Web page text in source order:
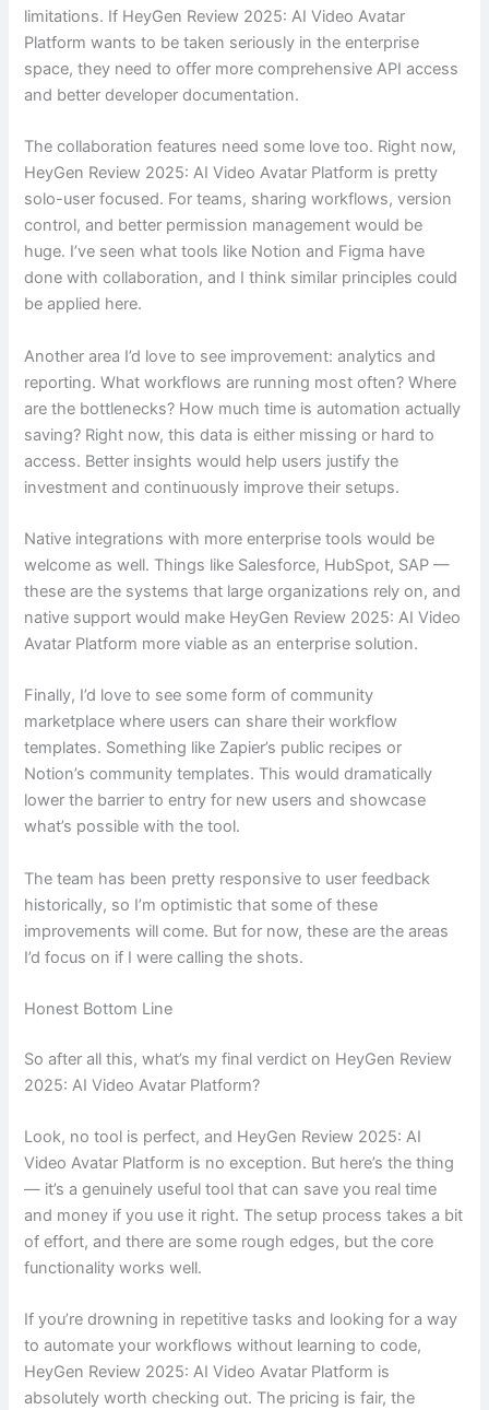
limitations. If HeyGen Review 2025: AI Video Avatar
Platform wants to be taken seriously in the enterprise
space, they need to offer more comprehensive API access
and better developer documentation.
The collaboration features need some love too. Right now,
HeyGen Review 2025: AI Video Avatar Platform is pretty
solo-user focused. For teams, sharing workflows, version
control, and better permission management would be
huge. I’ve seen what tools like Notion and Figma have
done with collaboration, and I think similar principles could
be applied here.
Another area I’d love to see improvement: analytics and
reporting. What workflows are running most often? Where
are the bottlenecks? How much time is automation actually
saving? Right now, this data is either missing or hard to
access. Better insights would help users justify the
investment and continuously improve their setups.
Native integrations with more enterprise tools would be
welcome as well. Things like Salesforce, HubSpot, SAP —
these are the systems that large organizations rely on, and
native support would make HeyGen Review 2025: AI Video
Avatar Platform more viable as an enterprise solution.
Finally, I’d love to see some form of community
marketplace where users can share their workflow
templates. Something like Zapier’s public recipes or
Notion’s community templates. This would dramatically
lower the barrier to entry for new users and showcase
what’s possible with the tool.
The team has been pretty responsive to user feedback
historically, so I’m optimistic that some of these
improvements will come. But for now, these are the areas
I’d focus on if I were calling the shots.
Honest Bottom Line
So after all this, what’s my final verdict on HeyGen Review
2025: AI Video Avatar Platform?
Look, no tool is perfect, and HeyGen Review 2025: AI
Video Avatar Platform is no exception. But here’s the thing
— it’s a genuinely useful tool that can save you real time
and money if you use it right. The setup process takes a bit
of effort, and there are some rough edges, but the core
functionality works well.
If you’re drowning in repetitive tasks and looking for a way
to automate your workflows without learning to code,
HeyGen Review 2025: AI Video Avatar Platform is
absolutely worth checking out. The pricing is fair, the